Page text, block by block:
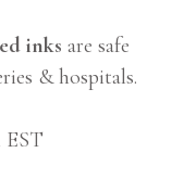
inks are safe
& hospitals.